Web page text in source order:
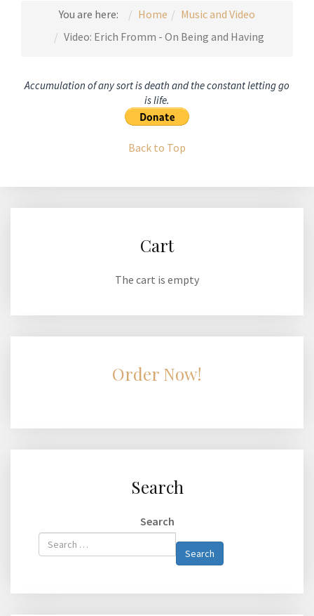
You are here: Home
Music and Video
Video: Erich Fromm - On Being and Having
Accumulation of any sort is death and the constant letting go
is life.
Back to Top
Cart
The cart is empty
Order Now!
Search
Search
Type 2 or
more
Search